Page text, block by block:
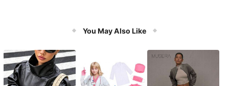
You May Also Like